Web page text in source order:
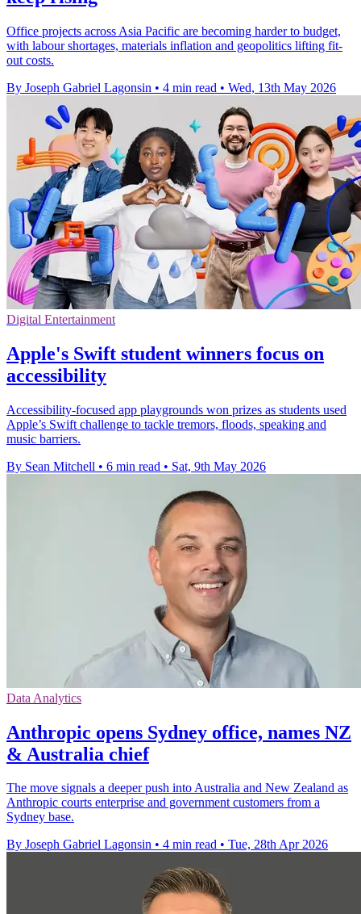
Office projects across Asia Pacific are becoming harder to budget,
with labour shortages, materials inflation and geopolitics lifting fit-
out costs.
By Joseph Gabriel Lagonsin • 4 min read • Wed, 13th May 2026
Digital Entertainment
Apple's Swift student winners focus on
accessibility
Accessibility-focused app playgrounds won prizes as students used
Apple’s Swift challenge to tackle tremors, floods, speaking and
music barriers.
By Sean Mitchell • 6 min read • Sat, 9th May 2026
Data Analytics
Anthropic opens Sydney office, names NZ
& Australia chief
The move signals a deeper push into Australia and New Zealand as
Anthropic courts enterprise and government customers from a
Sydney base.
By Joseph Gabriel Lagonsin • 4 min read • Tue, 28th Apr 2026